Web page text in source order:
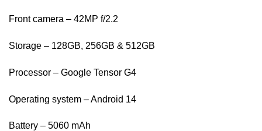
Front camera – 42MP f/2.2
Storage – 128GB, 256GB & 512GB
Processor – Google Tensor G4
Operating system – Android 14
Battery – 5060 mAh